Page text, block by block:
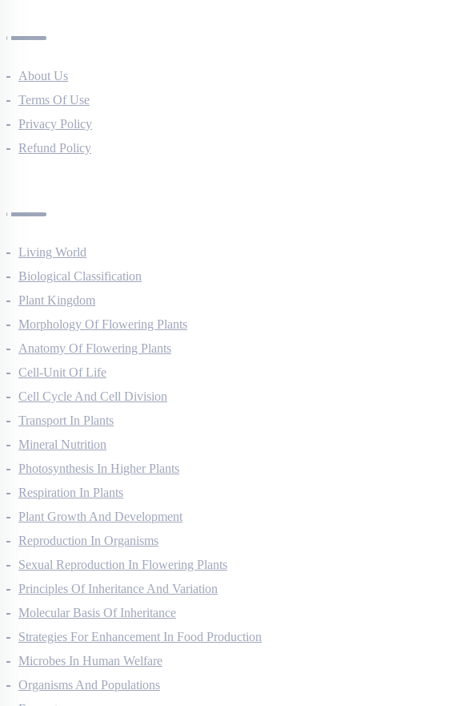
About Us
Terms Of Use
Privacy Policy
Living World
Biological Classification
Plant Kingdom
Morphology Of Flowering Plants
Anatomy Of Flowering Plants
Cell-Unit Of Life
Cell Cycle And Cell Division
Transport In Plants
Mineral Nutrition
Photosynthesis In Higher Plants
Respiration In Plants
Plant Growth And Development
Reproduction In Organisms
Sexual Reproduction In Flowering Plants
Principles Of Inheritance And Variation
Molecular Basis Of Inheritance
Strategies For Enhancement In Food Production
Microbes In Human Welfare